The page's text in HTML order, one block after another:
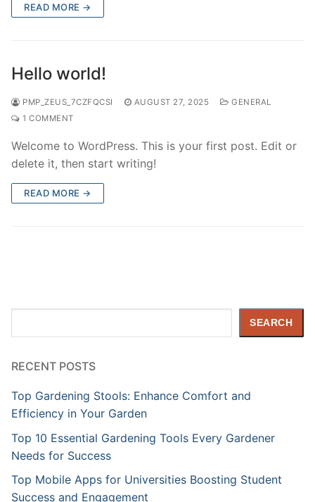
READ MORE →
Hello world!
PMP_ZEUS_7CZFQCSI AUGUST 27, 2025
GENERAL
1 COMMENT
Welcome to WordPress. This is your first post. Edit or
delete it, then start writing!
READ MORE →
SEARCH
RECENT POSTS
Top Gardening Stools: Enhance Comfort and
Efficiency in Your Garden
Top 10 Essential Gardening Tools Every Gardener
Needs for Success
Top Mobile Apps for Universities Boosting Student
Success and Engagement